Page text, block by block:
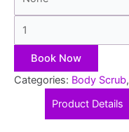
Book Now
Categories: Body Scrub,
Product Details